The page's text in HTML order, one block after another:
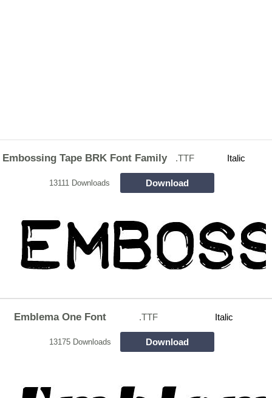
Embossing Tape BRK Font Family .TTF Italic
13111 Downloads Download
Emblema One Font .TTF Italic
13175 Downloads Download